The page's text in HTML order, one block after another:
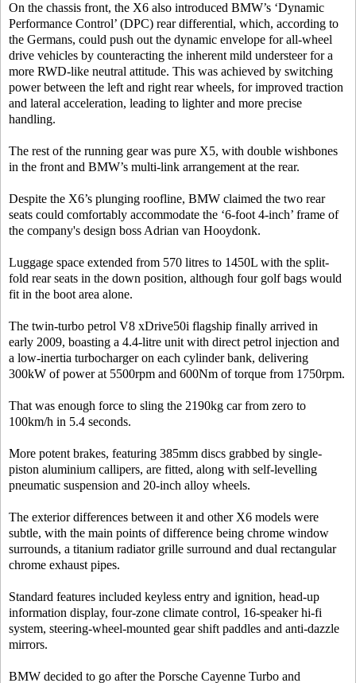
On the chassis front, the X6 also introduced BMW’s ‘Dynamic
Performance Control’ (DPC) rear differential, which, according to
the Germans, could push out the dynamic envelope for all-wheel
drive vehicles by counteracting the inherent mild understeer for a
more RWD-like neutral attitude. This was achieved by switching
power between the left and right rear wheels, for improved traction
and lateral acceleration, leading to lighter and more precise
handling.
The rest of the running gear was pure X5, with double wishbones
in the front and BMW’s multi-link arrangement at the rear.
Despite the X6’s plunging roofline, BMW claimed the two rear
seats could comfortably accommodate the ‘6-foot 4-inch’ frame of
the company's design boss Adrian van Hooydonk.
Luggage space extended from 570 litres to 1450L with the split-
fold rear seats in the down position, although four golf bags would
fit in the boot area alone.
The twin-turbo petrol V8 xDrive50i flagship finally arrived in
early 2009, boasting a 4.4-litre unit with direct petrol injection and
a low-inertia turbocharger on each cylinder bank, delivering
300kW of power at 5500rpm and 600Nm of torque from 1750rpm.
That was enough force to sling the 2190kg car from zero to
100km/h in 5.4 seconds.
More potent brakes, featuring 385mm discs grabbed by single-
piston aluminium callipers, are fitted, along with self-levelling
pneumatic suspension and 20-inch alloy wheels.
The exterior differences between it and other X6 models were
subtle, with the main points of difference being chrome window
surrounds, a titanium radiator grille surround and dual rectangular
chrome exhaust pipes.
Standard features included keyless entry and ignition, head-up
information display, four-zone climate control, 16-speaker hi-fi
system, steering-wheel-mounted gear shift paddles and anti-dazzle
mirrors.
BMW decided to go after the Porsche Cayenne Turbo and